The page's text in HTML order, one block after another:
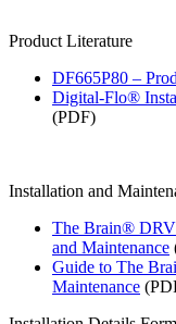
Product Literature
DF665P80 –
Digital-Flo®
(PDF)
Installation and
The Brain®
and Maintenance
Guide to The
Maintenance